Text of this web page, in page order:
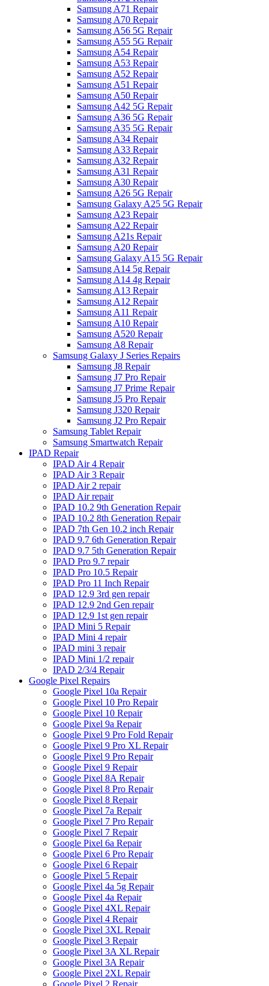
Samsung A71 Repair
Samsung A70 Repair
Samsung A56 5G Repair
Samsung A55 5G Repair
Samsung A54 Repair
Samsung A53 Repair
Samsung A52 Repair
Samsung A51 Repair
Samsung A50 Repair
Samsung A42 5G Repair
Samsung A36 5G Repair
Samsung A35 5G Repair
Samsung A34 Repair
Samsung A33 Repair
Samsung A32 Repair
Samsung A31 Repair
Samsung A30 Repair
Samsung A26 5G Repair
Samsung Galaxy A25 5G Repair
Samsung A23 Repair
Samsung A22 Repair
Samsung A21s Repair
Samsung A20 Repair
Samsung Galaxy A15 5G Repair
Samsung A14 5g Repair
Samsung A14 4g Repair
Samsung A13 Repair
Samsung A12 Repair
Samsung A11 Repair
Samsung A10 Repair
Samsung A520 Repair
Samsung A8 Repair
Samsung Galaxy J Series Repairs
Samsung J8 Repair
Samsung J7 Pro Repair
Samsung J7 Prime Repair
Samsung J5 Pro Repair
Samsung J320 Repair
Samsung J2 Pro Repair
Samsung Tablet Repair
Samsung Smartwatch Repair
IPAD Repair
IPAD Air 4 Repair
IPAD Air 3 Repair
IPAD Air 2 repair
IPAD Air repair
IPAD 10.2 9th Generation Repair
IPAD 10.2 8th Generation Repair
IPAD 7th Gen 10.2 inch Repair
IPAD 9.7 6th Generation Repair
IPAD 9.7 5th Generation Repair
IPAD Pro 9.7 repair
IPAD Pro 10.5 Repair
IPAD Pro 11 Inch Repair
IPAD 12.9 3rd gen repair
IPAD 12.9 2nd Gen repair
IPAD 12.9 1st gen repair
IPAD Mini 5 Repair
IPAD Mini 4 repair
IPAD mini 3 repair
IPAD Mini 1/2 repair
IPAD 2/3/4 Repair
Google Pixel Repairs
Google Pixel 10a Repair
Google Pixel 10 Pro Repair
Google Pixel 10 Repair
Google Pixel 9a Repair
Google Pixel 9 Pro Fold Repair
Google Pixel 9 Pro XL Repair
Google Pixel 9 Pro Repair
Google Pixel 9 Repair
Google Pixel 8A Repair
Google Pixel 8 Pro Repair
Google Pixel 8 Repair
Google Pixel 7a Repair
Google Pixel 7 Pro Repair
Google Pixel 7 Repair
Google Pixel 6a Repair
Google Pixel 6 Pro Repair
Google Pixel 6 Repair
Google Pixel 5 Repair
Google Pixel 4a 5g Repair
Google Pixel 4a Repair
Google Pixel 4XL Repair
Google Pixel 4 Repair
Google Pixel 3XL Repair
Google Pixel 3 Repair
Google Pixel 3A XL Repair
Google Pixel 3A Repair
Google Pixel 2XL Repair
Google Pixel 2 Repair